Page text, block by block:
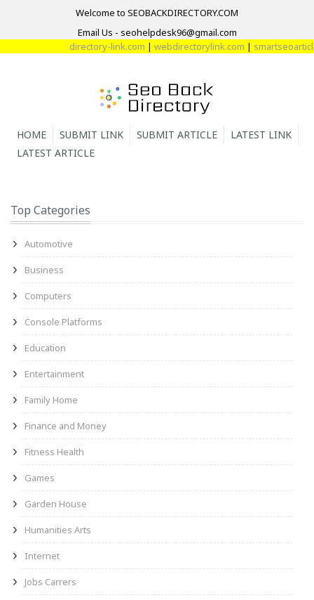
Welcome to SEOBACKDIRECTORY.COM
Email Us - seohelpdesk96@gmail.com
directory-link.com| webdirectorylink.com|
HOME SUBMIT LINK SUBMIT ARTICLE
LATEST LINK
LATEST ARTICLE
Top Categories
Automotive
Business
Computers
Console Platforms
Education
Entertainment
Family Home
Finance and Money
Fitness Health
Games
Garden House
Humanities Arts
Internet
Jobs Carrers